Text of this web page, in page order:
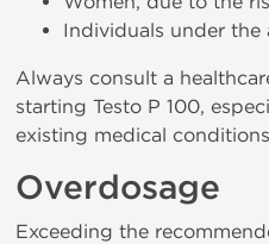
Individuals under the
Always consult a
starting Testo P 100,
existing medical
Overdosage
Exceeding the